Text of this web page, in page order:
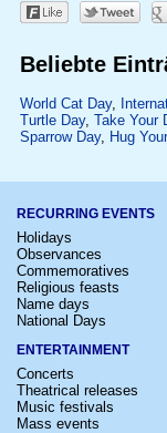
Beliebte
World Cat Day,
Turtle Day, Take Your
Sparrow Day, Hug
RECURRING EVENTS
Holidays
Observances
Commemoratives
Religious feasts
Name days
National Days
ENTERTAINMENT
Concerts
Theatrical releases
Music festivals
Mass events